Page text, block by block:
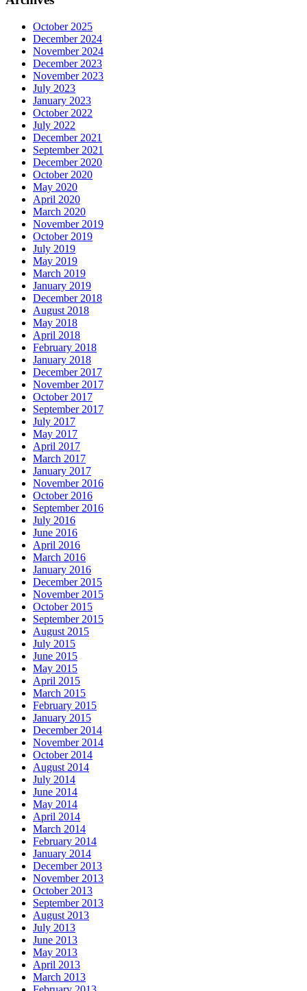
October 2025
December 2024
November 2024
December 2023
November 2023
July 2023
January 2023
October 2022
July 2022
December 2021
September 2021
December 2020
October 2020
May 2020
April 2020
March 2020
November 2019
October 2019
July 2019
May 2019
March 2019
January 2019
December 2018
August 2018
May 2018
April 2018
February 2018
January 2018
December 2017
November 2017
October 2017
September 2017
July 2017
May 2017
April 2017
March 2017
January 2017
November 2016
October 2016
September 2016
July 2016
June 2016
April 2016
March 2016
January 2016
December 2015
November 2015
October 2015
September 2015
August 2015
July 2015
June 2015
May 2015
April 2015
March 2015
February 2015
January 2015
December 2014
November 2014
October 2014
August 2014
July 2014
June 2014
May 2014
April 2014
March 2014
February 2014
January 2014
December 2013
November 2013
October 2013
September 2013
August 2013
July 2013
June 2013
May 2013
April 2013
March 2013